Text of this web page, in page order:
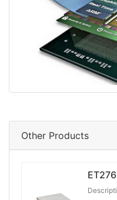
Other Products